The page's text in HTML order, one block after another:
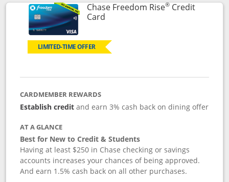
Chase Freedom Rise®Credit
CardLinks to product page
LIMITED-TIME OFFER
CARDMEMBER REWARDS
Establish creditand earn 3% cash back on dining offer
AT A GLANCE
Best for New to Credit & Students
Having at least $250 in Chase checking or savings
accounts increases your chances of being approved.
And earn 1.5% cash back on all other purchases.